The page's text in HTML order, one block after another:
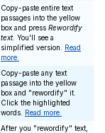
Copy-paste entire text
passages into the yellow
box and press Rewordify
text. You'll see a
simplified version. Read
more.
Copy-paste any text
passage into the yellow
box and "rewordify" it.
Click the highlighted
words. Read more.
After you "rewordify" text,